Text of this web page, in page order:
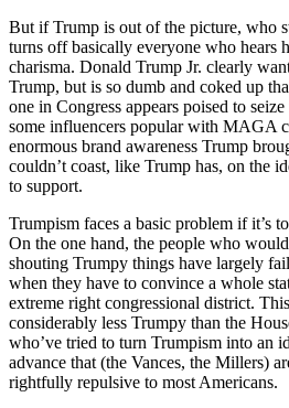
But if Trump is out of the picture, who
turns off basically everyone who hears
charisma. Donald Trump Jr. clearly
Trump, but is so dumb and coked up
one in Congress appears poised to
some influencers popular with MAGA
enormous brand awareness Trump
couldn’t coast, like Trump has, on the
to support.
Trumpism faces a basic problem if it’s
On the one hand, the people who
shouting Trumpy things have largely
when they have to convince a whole
extreme right congressional district.
considerably less Trumpy than the
who’ve tried to turn Trumpism into an
advance that (the Vances, the Millers)
rightfully repulsive to most Americans.